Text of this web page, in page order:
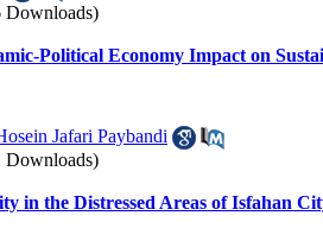
Downloads)
Political Economy Impact on
Jafari Paybandi
Downloads)
in the Distressed Areas of Isfahan